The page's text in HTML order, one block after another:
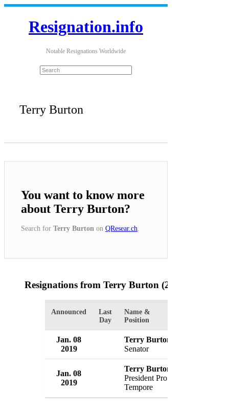
Resignation.info
Notable Resignations Worldwide
Terry Burton
You want to know more
about Terry Burton?
Search for Terry Burton on QResear.ch
Resignations from Terry Burton (2 Results)
Announced
Last
Day
Name &
Position
Jan. 08
2019
Terry Burton
Senator
Jan. 08
2019
Terry Burton
President Pro
Tempore